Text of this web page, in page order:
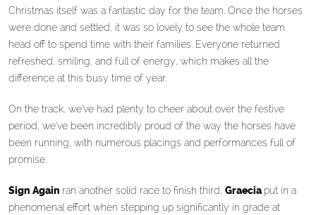
Christmas itself was a fantastic day for the team. Once the horses
were done and settled, it was so lovely to see the whole team
head off to spend time with their families. Everyone returned
refreshed, smiling, and full of energy, which makes all the
difference at this busy time of year.
On the track, we’ve had plenty to cheer about over the festive
period, we’ve been incredibly proud of the way the horses have
been running, with numerous placings and performances full of
promise.
Sign Again ran another solid race to finish third,Graecia put in a
phenomenal effort when stepping up significantly in grade at